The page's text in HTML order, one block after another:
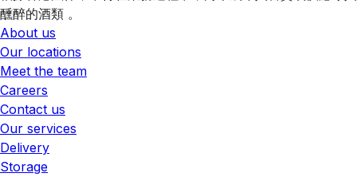
醺醉的酒類 。
About us
Our locations
Meet the team
Careers
Contact us
Our services
Delivery
Storage